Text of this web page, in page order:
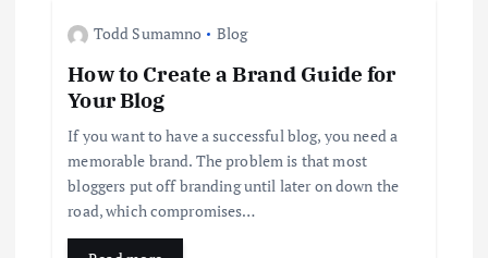
Todd Sumamno Blog
How to Create a Brand Guide for
Your Blog
If you want to have a successful blog, you need a
memorable brand. The problem is that most
bloggers put off branding until later on down the
road, which compromises…